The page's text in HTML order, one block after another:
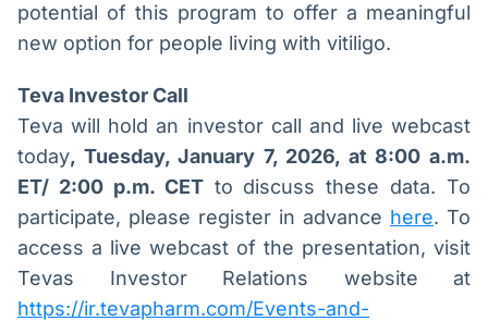
potential of this program to offer a meaningful
new option for people living with vitiligo.
Teva Investor Call
Teva will hold an investor call and live webcast
today, Tuesday, January 7, 2026, at 8:00 a.m.
ET/ 2:00 p.m. CETto discuss these data. To
participate, please register in advance here. To
access a live webcast of the presentation, visit
Tevas Investor Relations website at
https://ir.tevapharm.com/Events-and-